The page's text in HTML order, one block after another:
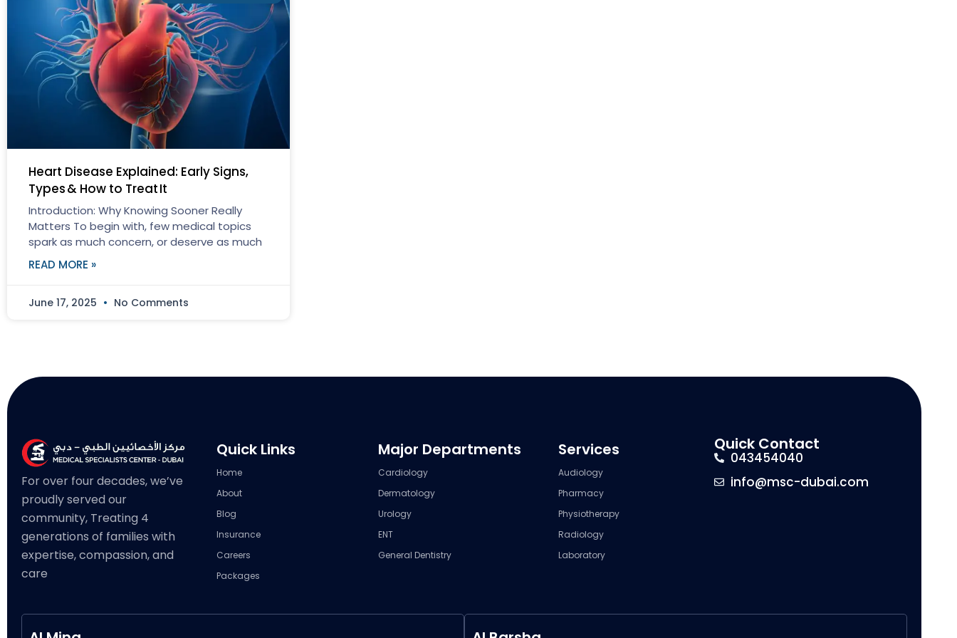
Heart Disease Explained: Early Signs,
Types & How to Treat It
Introduction: Why Knowing Sooner Really
Matters To begin with, few medical topics
spark as much concern, or deserve as much
READ MORE »
June 17, 2025 No Comments
For over four decades, we’ve
proudly served our
community, Treating 4
generations of families with
expertise, compassion, and
care
Quick Links
Home
About
Blog
Insurance
Careers
Packages
Major Departments
Cardiology
Dermatology
Urology
ENT
General Dentistry
Services
Audiology
Pharmacy
Physiotherapy
Radiology
Laboratory
Quick Contact
043454040
info@msc-dubai.com